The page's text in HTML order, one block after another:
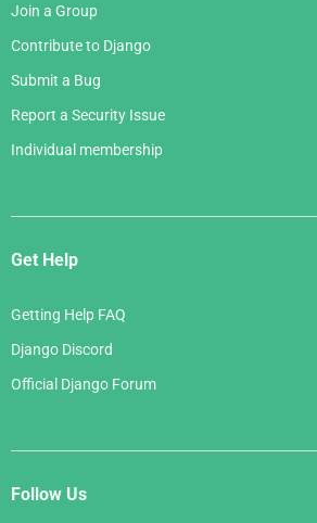
Join a Group
Contribute to Django
Submit a Bug
Report a Security Issue
Individual membership
Get Help
Getting Help FAQ
Django Discord
Official Django Forum
Follow Us